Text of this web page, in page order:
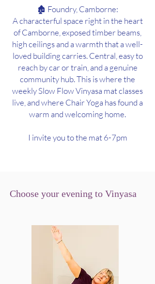
🏚 Foundry, Camborne:
A characterful space right in the heart
of Camborne, exposed timber beams,
high ceilings and a warmth that a well-
loved building carries. Central, easy to
reach by car or train, and a genuine
community hub. This is where the
weekly Slow Flow Vinyasa mat classes
live, and where Chair Yoga has found a
warm and welcoming home.
I invite you to the mat 6-7pm
Choose your evening to Vinyasa